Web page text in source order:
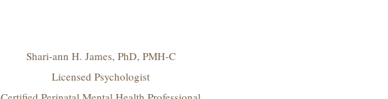
Shari-ann H. James, PhD, PMH-C
Licensed Psychologist